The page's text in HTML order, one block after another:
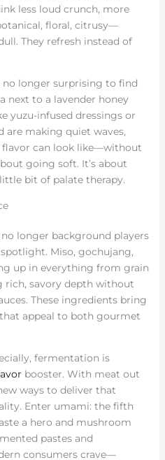
less loud crunch, more
floral, citrusy—
They refresh instead of
no longer surprising to find
next to a lavender honey
yuzu-infused dressings or
are making quiet waves,
can look like—without
going soft. It’s about
bit of palate therapy.
longer background players
Miso, gochujang,
up in everything from grain
rich, savory depth without
These ingredients bring
appeal to both gourmet
fermentation is
booster. With meat out
ways to deliver that
Enter umami: the fifth
a hero and mushroom
pastes and
consumers crave—